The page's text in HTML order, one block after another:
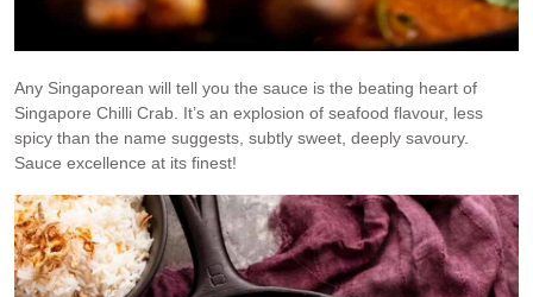
Any Singaporean will tell you the sauce is the beating heart of
Singapore Chilli Crab. It’s an explosion of seafood flavour, less
spicy than the name suggests, subtly sweet, deeply savoury.
Sauce excellence at its finest!